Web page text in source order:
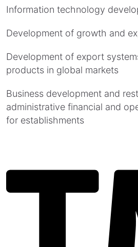
Information technology
Development of growth and
Development of export
products in global markets
Business development and
administrative financial and
for establishments